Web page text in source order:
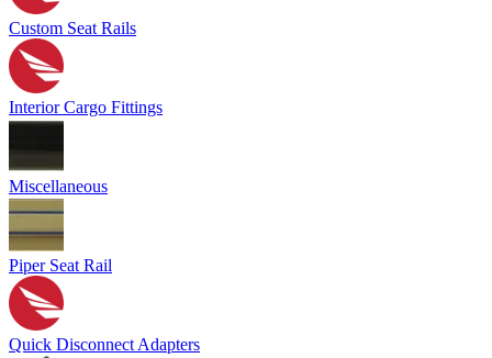
Custom Seat Rails
Interior Cargo Fittings
Miscellaneous
Piper Seat Rail
Quick Disconnect Adapters